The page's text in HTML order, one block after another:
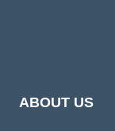
ABOUT US